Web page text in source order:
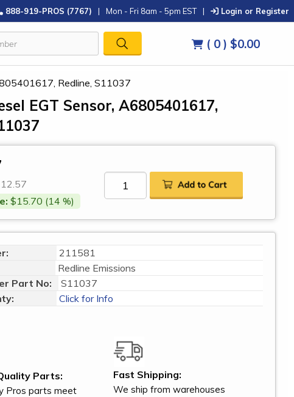
888-919-PROS (7767) | Mon - Fri 8am - 5pm EST | Login or Register
( 0 ) $0.00
Redline, S11037
EGT Sensor, A6805401617,
$15.70 (14 %)
211581
Redline Emissions
Part No:
S11037
Click for Info
Parts:
Pros parts meet
Fast Shipping:
We ship from warehouses